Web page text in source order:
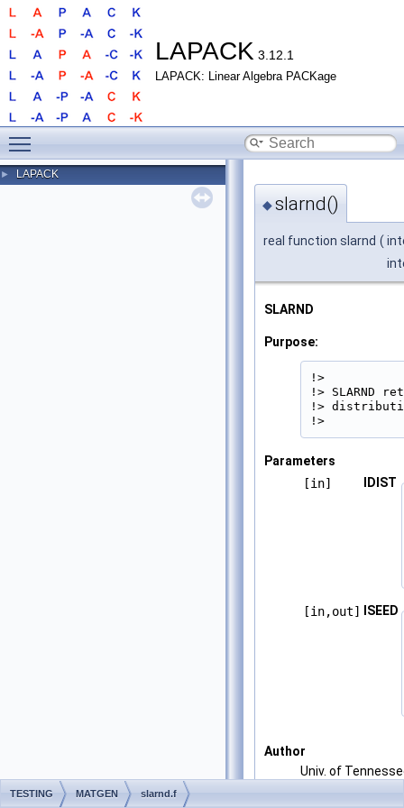
LAPACK 3.12.1
LAPACK: Linear Algebra PACKage
► LAPACK
◆slarnd()
real function slarnd (
SLARND
Purpose:
!>
!> SLARND
!>
!>
Parameters
[in]
IDIST
[in,out] ISEED
Author
Univ. of
TESTING MATGEN slarnd.f